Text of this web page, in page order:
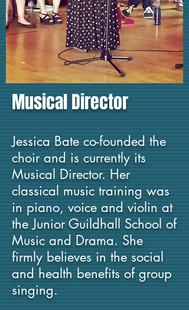
Musical Director
Jessica Bate co-founded the
choir and is currently its
Musical Director. Her
classical music training was
in piano, voice and violin at
the Junior Guildhall School of
Music and Drama. She
firmly believes in the social
and health benefits of group
singing.